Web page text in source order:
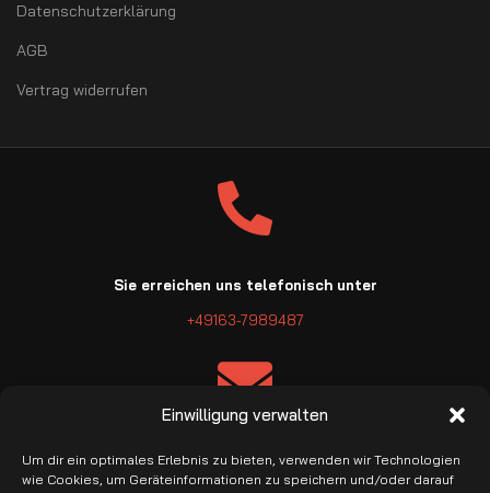
Einwilligung verwalten
Um dir ein optimales Erlebnis zu bieten, verwenden wir Technologien
wie Cookies, um Geräteinformationen zu speichern und/oder darauf
Datenschutzerklärung
AGB
Vertrag widerrufen
Sie erreichen uns telefonisch unter
+49163-7989487
E-Mail: info@pro-garage.com